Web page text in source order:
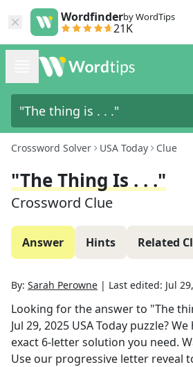
Wordfinderby WordTips
21K
Crossword Solver USA Today Clue
"The Thing Is . . ."
Crossword Clue
Answer Hints Related
By: Sarah Perowne | Last edited: Jul
Looking for the answer to "The
Jul 29, 2025 USA Today puzzle?
exact 6-letter solution you need.
Use our progressive letter reveal